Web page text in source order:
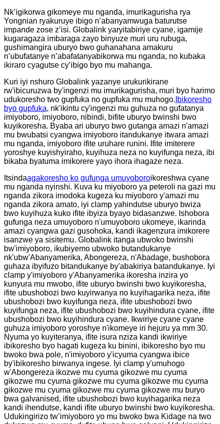
Nk’igikorwa gikomeye mu nganda, imurikagurisha rya
Yongnian ryakuruye ibigo n’abanyamwuga baturutse
impande zose z’isi. Globalink yaryitabiriye cyane, igamije
kugaragaza imbaraga zayo binyuze muri uru rubuga,
gushimangira uburyo bwo guhanahana amakuru
n’ubufatanye n’abafatanyabikorwa mu nganda, no kubaka
ikiraro cyagutse cy’ibigo byo mu mahanga.
Kuri iyi nshuro Globalink yazanye urukurikirane
rw'ibicuruzwa by'ingenzi mu imurikagurisha, muri byo harimo
udukoresho two gupfuka no gupfuka mu muhogo. Ibikoresho
byo gupfuka, nk'ikintu cy'ingenzi mu guhuza no gufatanya
imiyoboro, imiyoboro, nibindi, bifite uburyo bwinshi bwo
kuyikoresha. Byaba ari uburyo bwo gutanga amazi n'amazi
mu bwubatsi cyangwa imiyoboro itandukanye itwara amazi
mu nganda, imiyoboro ifite uruhare runini. Ifite imiterere
yoroshye kuyishyiraho, kuyihuza neza no kuyifunga neza, ibi
bikaba byatuma imikorere yayo ihora ihagaze neza.
Itsindaagakoresho ko gufunga umuyoboroikoreshwa cyane
mu nganda nyinshi. Kuva ku miyoboro ya peteroli na gazi mu
nganda zikora imodoka kugeza ku miyoboro y'amazi mu
nganda zikora amato, iyi clamp yahindutse uburyo bwiza
bwo kuyihuza kuko ifite ibyiza byayo bidasanzwe. Ishobora
gufunga neza umuyoboro n'umuyoboro ukomeye, ikarinda
amazi cyangwa gazi gusohoka, kandi ikagenzura imikorere
isanzwe ya sisitemu. Globalink itanga ubwoko bwinshi
bw'imiyoboro, ikubiyemo ubwoko butandukanye
nk'ubw'Abanyamerika, Abongereza, n'Abadage, bushobora
guhaza ibyifuzo bitandukanye by'abakiriya batandukanye. Iyi
clamp y'imiyoboro y'Abanyamerika ikoresha inzira yo
kunyura mu mwobo, ifite uburyo bwinshi bwo kuyikoresha,
ifite ubushobozi bwo kuyirwanya no kuyihagarika neza, ifite
ubushobozi bwo kuyifunga neza, ifite ubushobozi bwo
kuyifunga neza, ifite ubushobozi bwo kuyihindura cyane, ifite
ubushobozi bwo kuyihindura cyane. Ikwiriye cyane cyane
guhuza imiyoboro yoroshye n'ikomeye iri hejuru ya mm 30.
Nyuma yo kuyiteranya, ifite isura nziza kandi ikwiriye
ibikoresho byo hagati kugeza ku binini, ibikoresho byo mu
bwoko bwa pole, n'imiyoboro y'icyuma cyangwa ibice
by'ibikoresho birwanya ingese. Iyi clamp y'umuhogo
w'Abongereza ikozwe mu cyuma gikozwe mu cyuma
gikozwe mu cyuma gikozwe mu cyuma gikozwe mu cyuma
gikozwe mu cyuma gikozwe mu cyuma gikozwe mu buryo
bwa galvanised, ifite ubushobozi bwo kuyihagarika neza
kandi ihendutse, kandi ifite uburyo bwinshi bwo kuyikoresha.
Udukingirizo tw’imiyoboro yo mu bwoko bwa Kidage na two